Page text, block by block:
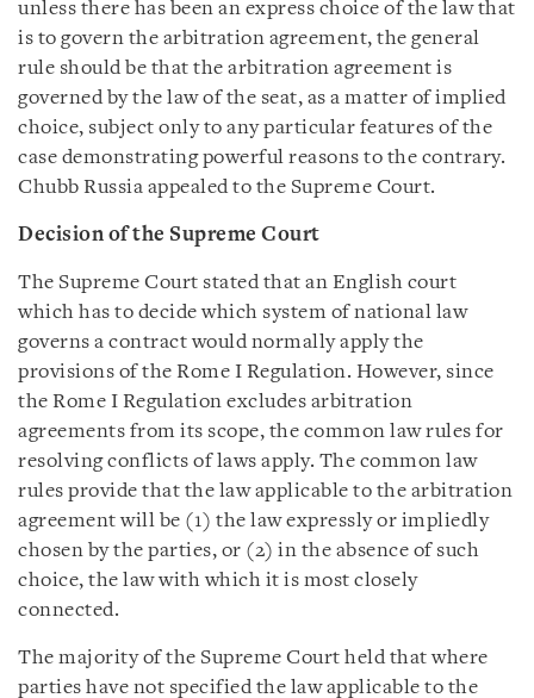
unless there has been an express choice of the law that
is to govern the arbitration agreement, the general
rule should be that the arbitration agreement is
governed by the law of the seat, as a matter of implied
choice, subject only to any particular features of the
case demonstrating powerful reasons to the contrary.
Chubb Russia appealed to the Supreme Court.
Decision of the Supreme Court
The Supreme Court stated that an English court
which has to decide which system of national law
governs a contract would normally apply the
provisions of the Rome I Regulation. However, since
the Rome I Regulation excludes arbitration
agreements from its scope, the common law rules for
resolving conflicts of laws apply. The common law
rules provide that the law applicable to the arbitration
agreement will be (1) the law expressly or impliedly
chosen by the parties, or (2) in the absence of such
choice, the law with which it is most closely
connected.
The majority of the Supreme Court held that where
parties have not specified the law applicable to the